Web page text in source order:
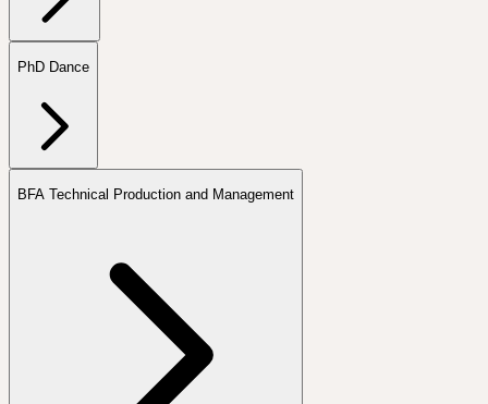
PhD Dance
BFA Technical Production and Management